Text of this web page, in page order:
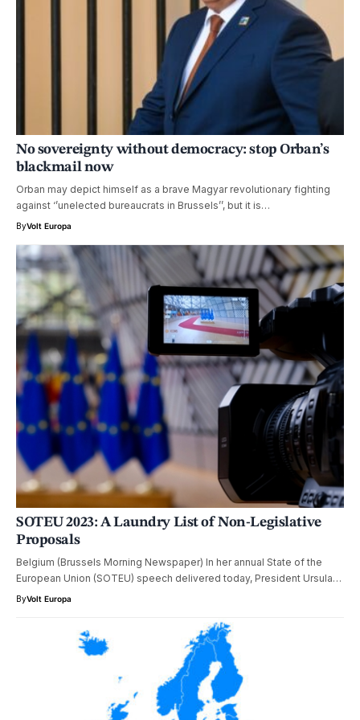
No sovereignty without democracy: stop Orban’s
blackmail now
Orban may depict himself as a brave Magyar revolutionary fighting
against ‘’unelected bureaucrats in Brussels’’, but it is…
ByVolt Europa
SOTEU 2023: A Laundry List of Non-Legislative
Proposals
Belgium (Brussels Morning Newspaper) In her annual State of the
European Union (SOTEU) speech delivered today, President Ursula…
ByVolt Europa